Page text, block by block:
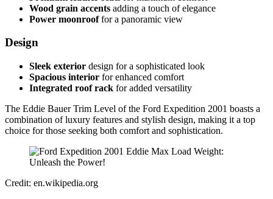
Wood grain accents adding a touch of elegance
Power moonrooffor a panoramic view
Design
Sleek exterior design for a sophisticated look
Spacious interior for enhanced comfort
Integrated roof rack for added versatility
The Eddie Bauer Trim Level of the Ford Expedition 2001 boasts a
combination of luxury features and stylish design, making it a top
choice for those seeking both comfort and sophistication.
Credit: en.wikipedia.org